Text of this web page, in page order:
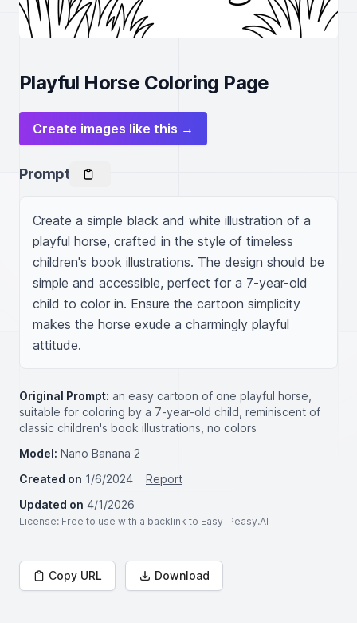
Playful Horse Coloring Page
Create images like this →
Prompt
Create a simple black and white illustration of a
playful horse, crafted in the style of timeless
children's book illustrations. The design should be
simple and accessible, perfect for a 7-year-old
child to color in. Ensure the cartoon simplicity
makes the horse exude a charmingly playful
attitude.
Original Prompt: an easy cartoon of one playful horse,
suitable for coloring by a 7-year-old child, reminiscent of
classic children's book illustrations, no colors
Model: Nano Banana 2
Created on 1/6/2024
Report
Updated on 4/1/2026
License: Free to use with a backlink to Easy-Peasy.AI
Copy URL Download